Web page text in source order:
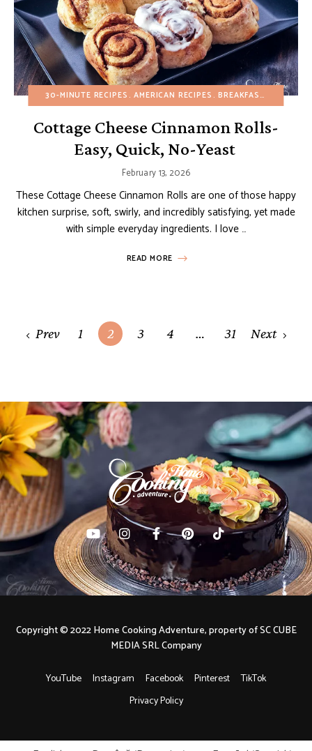
30-MINUTE RECIPES AMERICAN RECIPES BREAKFAST BUDGET
Cottage Cheese Cinnamon Rolls-
Easy, Quick, No-Yeast
February 13, 2026
These Cottage Cheese Cinnamon Rolls are one of those happy
kitchen surprise, soft, swirly, and incredibly satisfying, yet made
with simple everyday ingredients. I love …
READ MORE
Posts
Prev 1 2 3 4 … 31 Next
YouTube Instagram Facebook Pinterest
TikTok
Privacy Policy
Copyright © 2022 Home Cooking Adventure, property of SC CUBE
MEDIA SRL Company